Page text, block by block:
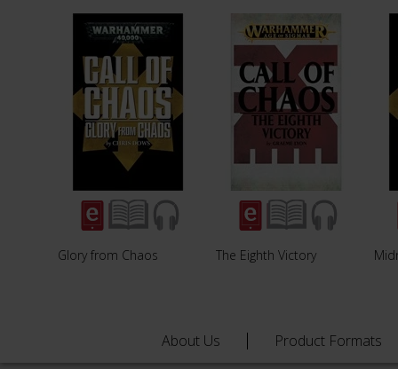
Glory from Chaos The Eighth Victory
About Us Product Formats